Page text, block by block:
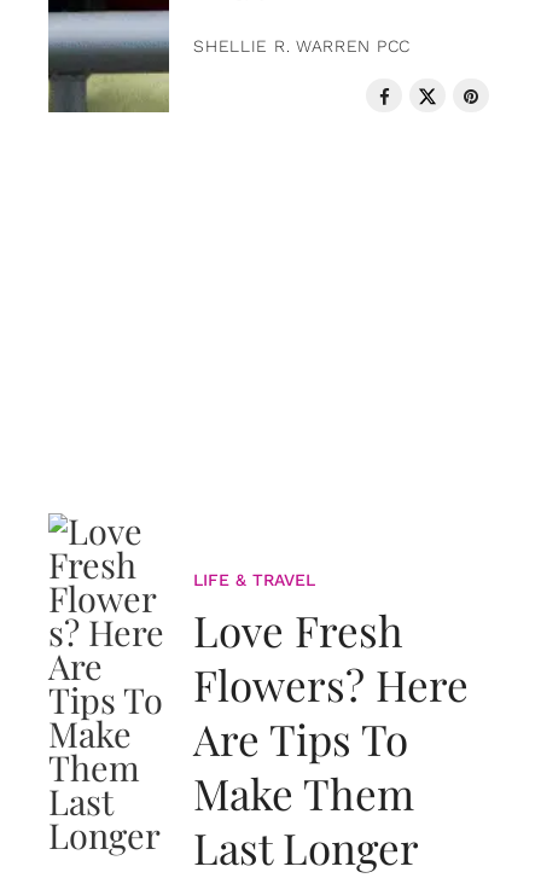
SHELLIE R. WARREN PCC
LIFE & TRAVEL
Love Fresh
Flowers? Here
Are Tips To
Make Them
Last Longer